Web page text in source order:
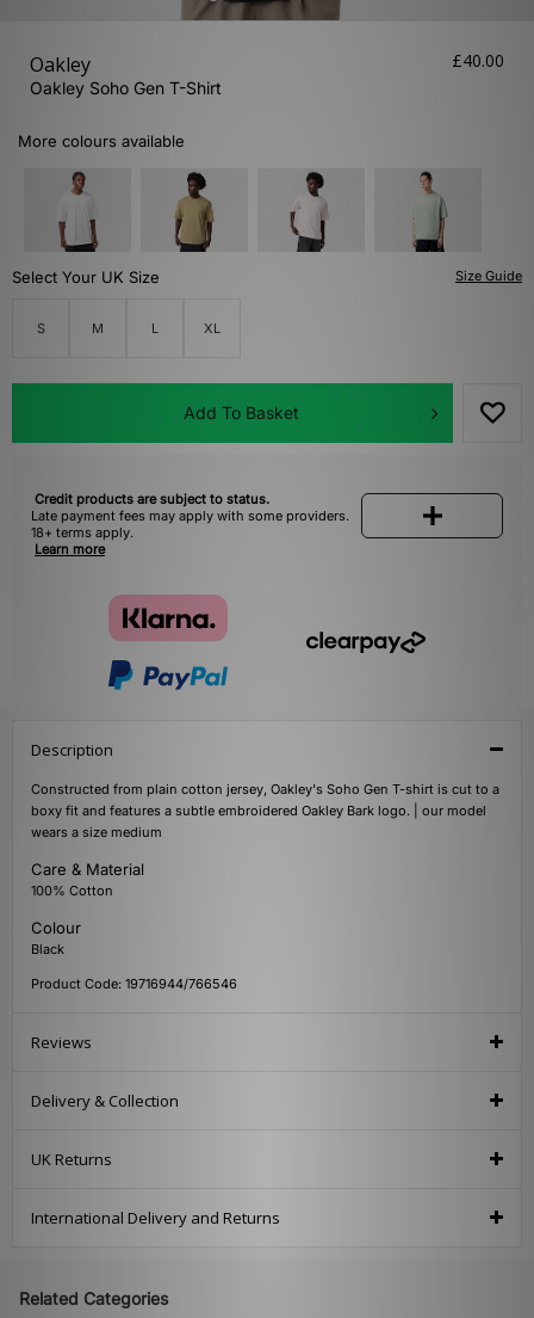
Oakley
Oakley Soho Gen T-Shirt
£40.00
More colours available
Size Guide
Select Your UK Size
S M L XL
Add To Basket
Credit products are subject to status.
Late payment fees may apply with some providers.
18+ terms apply.
Learn more
Description
Constructed from plain cotton jersey, Oakley's Soho Gen T-shirt is cut to a
boxy fit and features a subtle embroidered Oakley Bark logo. | our model
wears a size medium
Care & Material
100% Cotton
Colour
Black
Product Code: 19716944/766546
Reviews
Delivery & Collection
UK Returns
International Delivery and Returns
Related Categories